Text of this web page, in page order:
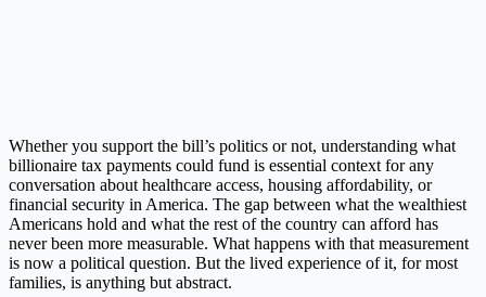
Whether you support the bill’s politics or not, understanding what
billionaire tax payments could fund is essential context for any
conversation about healthcare access, housing affordability, or
financial security in America. The gap between what the wealthiest
Americans hold and what the rest of the country can afford has
never been more measurable. What happens with that measurement
is now a political question. But the lived experience of it, for most
families, is anything but abstract.